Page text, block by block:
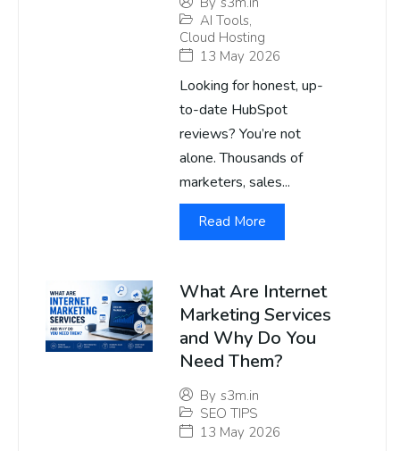
AI Tools,
Cloud Hosting
13 May 2026
Looking for honest, up-
to-date HubSpot
reviews? You’re not
alone. Thousands of
marketers, sales...
Read More
What Are Internet
Marketing Services
and Why Do You
Need Them?
By s3m.in
SEO TIPS
13 May 2026